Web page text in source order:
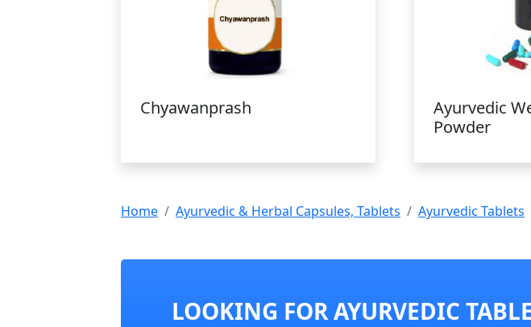
Chyawanprash
Ayurvedic
Powder
Home Ayurvedic & Herbal Capsules, Tablets Ayurvedic Tablets
LOOKING FOR AYURVEDIC